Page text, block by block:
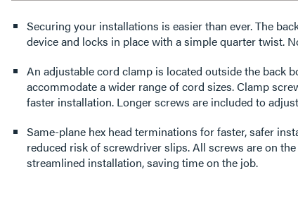
Securing your installations is easier than ever. The
device and locks in place with a simple quarter twist.
An adjustable cord clamp is located outside the back
accommodate a wider range of cord sizes. Clamp
faster installation. Longer screws are included to
Same-plane hex head terminations for faster, safer
reduced risk of screwdriver slips. All screws are on
streamlined installation, saving time on the job.